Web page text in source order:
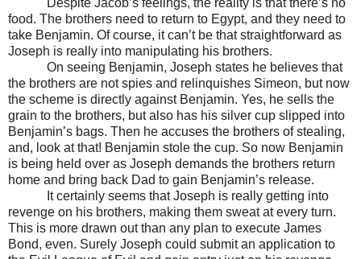
Despite Jacob’s feelings, the reality is that there’s no
food. The brothers need to return to Egypt, and they need to
take Benjamin. Of course, it can’t be that straightforward as
Joseph is really into manipulating his brothers.
On seeing Benjamin, Joseph states he believes that
the brothers are not spies and relinquishes Simeon, but now
the scheme is directly against Benjamin. Yes, he sells the
grain to the brothers, but also has his silver cup slipped into
Benjamin’s bags. Then he accuses the brothers of stealing,
and, look at that! Benjamin stole the cup. So now Benjamin
is being held over as Joseph demands the brothers return
home and bring back Dad to gain Benjamin’s release.
It certainly seems that Joseph is really getting into
revenge on his brothers, making them sweat at every turn.
This is more drawn out than any plan to execute James
Bond, even. Surely Joseph could submit an application to